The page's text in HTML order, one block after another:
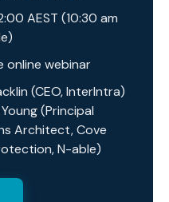
AEST (10:30 am
online webinar
(CEO, InterIntra)
(Principal
Architect, Cove
N-able)